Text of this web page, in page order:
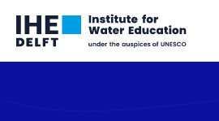
Skip
Skip
Go
to